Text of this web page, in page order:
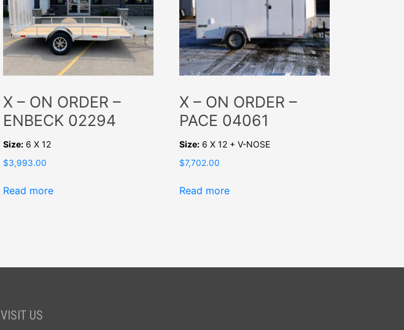
X – ON ORDER –
ENBECK 02294
Size:6 X 12
$3,993.00
Read more
X – ON ORDER –
PACE 04061
Size:6 X 12 + V-NOSE
$7,702.00
Read more
VISIT US